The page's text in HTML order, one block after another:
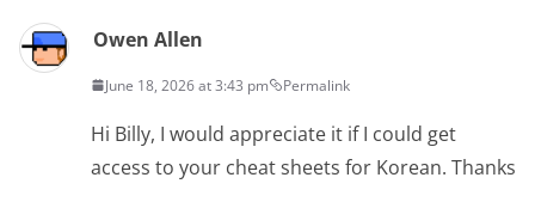
Owen Allen
June 18, 2026 at 3:43 pm Permalink
Hi Billy, I would appreciate it if I could get
access to your cheat sheets for Korean. Thanks